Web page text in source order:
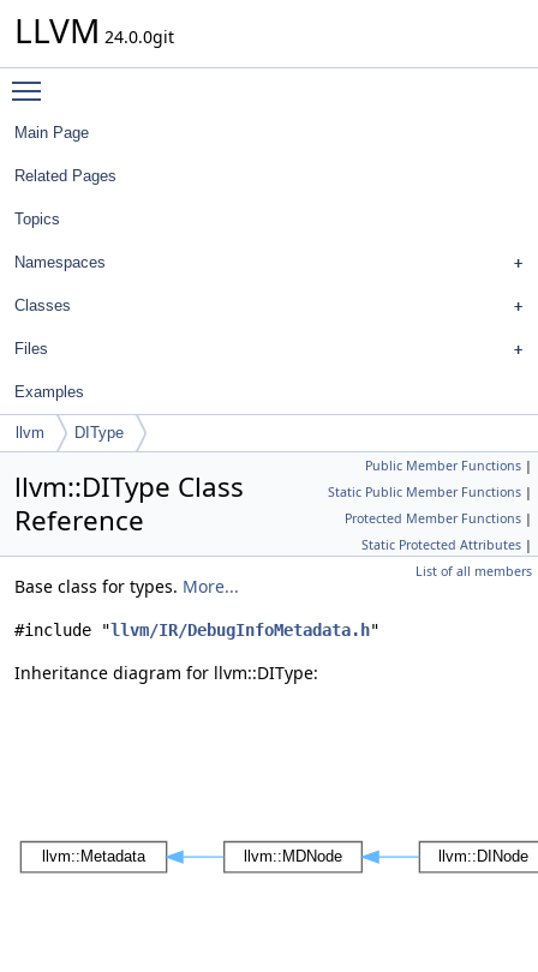
LLVM 24.0.0git
Main Page
Related Pages
Topics
Namespaces
Classes
Files
Examples
llvm DIType
Public Member Functions |
Static Public Member Functions |
Protected Member Functions |
Static Protected Attributes |
List of all members
llvm::DIType Class
Reference
Base class for types. More...
#include "llvm/IR/DebugInfoMetadata.h"
Inheritance diagram for llvm::DIType: